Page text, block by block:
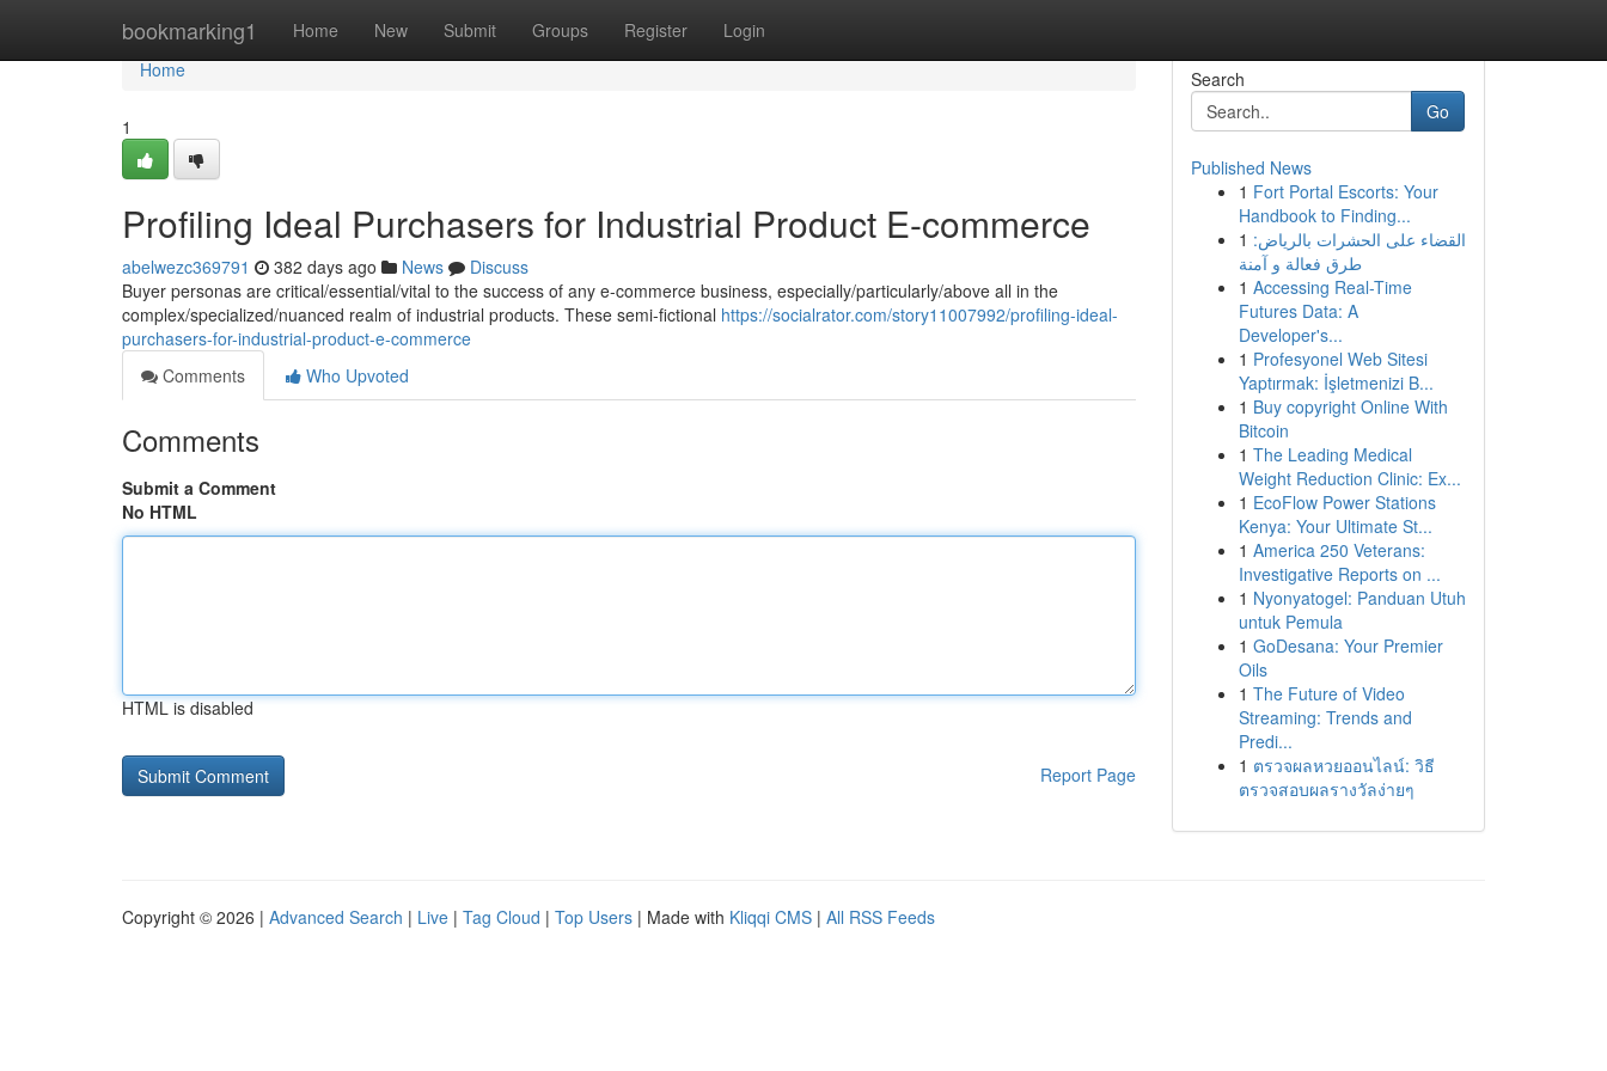
bookmarking1 Home New Submit Groups Register Login
Home
Home
1
Profiling Ideal Purchasers for Industrial Product E-commerce
abelwezc369791 382 days ago News
Discuss
Buyer personas are critical/essential/vital to the success of any e-commerce business, especially/particularly/above all in the
complex/specialized/nuanced realm of industrial products. These semi-fictional https://socialrator.com/story11007992/profiling-ideal-
purchasers-for-industrial-product-e-commerce
Comments
Who Upvoted
Comments
Submit a Comment
No HTML
HTML is disabled
Report Page
Search
Go
Published News
1 Fort Portal Escorts: Your
Handbook to Finding...
1 القضاء على الحشرات بالرياض:
طرق فعالة و آمنة
1 Accessing Real-Time
Futures Data: A
Developer's...
1 Profesyonel Web Sitesi
Yaptırmak: İşletmenizi B...
1 Buy copyright Online With
Bitcoin
1 The Leading Medical
Weight Reduction Clinic: Ex...
1 EcoFlow Power Stations
Kenya: Your Ultimate St...
1 America 250 Veterans:
Investigative Reports on ...
1 Nyonyatogel: Panduan Utuh
untuk Pemula
1 GoDesana: Your Premier
Oils
1 The Future of Video
Streaming: Trends and
Predi...
1 ตรวจผลหวยออนไลน์: วิธี
ตรวจสอบผลรางวัลง่ายๆ
Copyright © 2026 | Advanced Search | Live | Tag Cloud | Top Users | Made with Kliqqi CMS | All RSS Feeds